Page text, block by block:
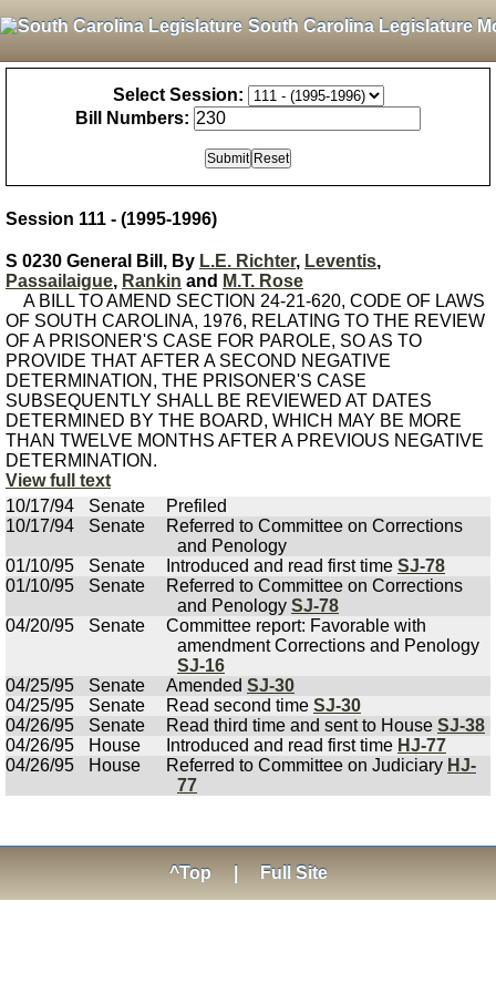
South Carolina Legislature
Select Session:
Bill Numbers:
Session 111 - (1995-1996)
S 0230 General Bill, By L.E. Richter, Leventis,
Passailaigue, Rankin and M.T. Rose
A BILL TO AMEND SECTION 24-21-620, CODE OF LAWS
OF SOUTH CAROLINA, 1976, RELATING TO THE REVIEW
OF A PRISONER'S CASE FOR PAROLE, SO AS TO
PROVIDE THAT AFTER A SECOND NEGATIVE
DETERMINATION, THE PRISONER'S CASE
SUBSEQUENTLY SHALL BE REVIEWED AT DATES
DETERMINED BY THE BOARD, WHICH MAY BE MORE
THAN TWELVE MONTHS AFTER A PREVIOUS NEGATIVE
DETERMINATION.
View full text
10/17/94
Senate
Prefiled
10/17/94
Senate
Referred to Committee on Corrections
and Penology
01/10/95
Senate Introduced and read first time SJ-78
01/10/95
Senate
Referred to Committee on Corrections
and Penology SJ-78
04/20/95
Senate
Committee report: Favorable with
amendment Corrections and Penology
SJ-16
04/25/95
Senate Amended SJ-30
04/25/95
Senate Read second time SJ-30
04/26/95
Senate Read third time and sent to House SJ-38
04/26/95
House Introduced and read first time HJ-77
04/26/95
House Referred to Committee on Judiciary HJ-
77
^Top Full Site